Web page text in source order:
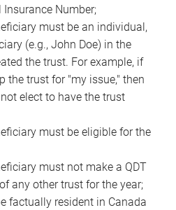
Insurance Number;
must be an individual,
(e.g., John Doe) in the
the trust. For example, if
the trust for "my issue," then
elect to have the trust
must be eligible for the
must not make a QDT
any other trust for the year;
factually resident in Canada